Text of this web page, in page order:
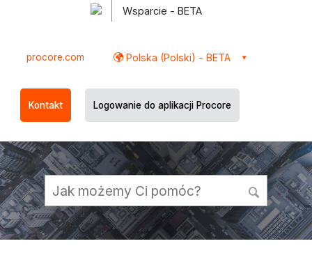
Wsparcie - BETA
procore.com Polska (Polski) - BETA
Kontakt Logowanie do aplikacji Procore